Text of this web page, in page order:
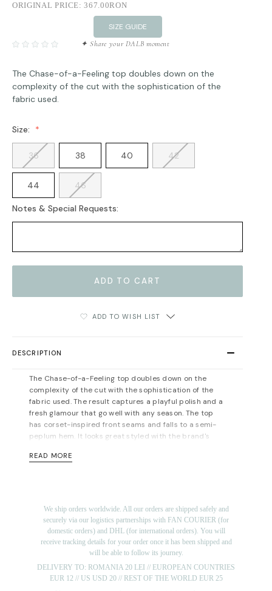
ORIGINAL PRICE:367.00RON
SIZE GUIDE
✦ Share your DALB moment
The Chase-of-a-Feeling top doubles down on the
complexity of the cut with the sophistication of the
fabric used.
Size:
36 38 40 42
44 46
Notes & Special Requests:
ADD TO WISH LIST
DESCRIPTION
The Chase-of-a-Feeling top doubles down on the
complexity of the cut with the sophistication of the
fabric used. The result captures a playful polish and a
fresh glamour that go well with any season. The top
has corset-inspired front seams and falls to a semi-
peplum hem. It looks great styled with the brand's
Zip fastening along back. Fully lined. Light-weight,
Material: 100%viscose; lining: 100% viscose. Dry
cleaning/delicate washing recommended.
Length for size FR 36: 55 cm.
The model is 175 cm tall and is wearing a size 36 (FR)
top (her measurements are: bust-86cm; waist-63cm;
hips-90cm).
READ MORE
We ship orders worldwide. All our orders are shipped safely and
securely via our logistics partnerships with FAN COURIER (for
domestic orders) and DHL (for international orders). You will
receive tracking details for your order once it has been shipped and
will be able to follow its journey.
DELIVERY TO: ROMANIA 20 LEI // EUROPEAN COUNTRIES
EUR 12 // US USD 20 // REST OF THE WORLD EUR 25